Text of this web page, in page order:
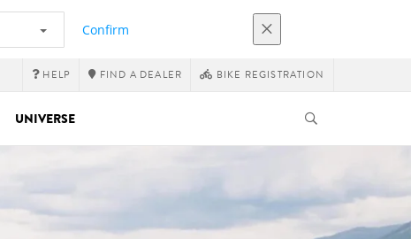
Confirm
HELP FIND A DEALER BIKE REGISTRATION
UNIVERSE